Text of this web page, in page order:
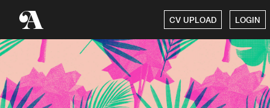
CV UPLOAD LOGIN